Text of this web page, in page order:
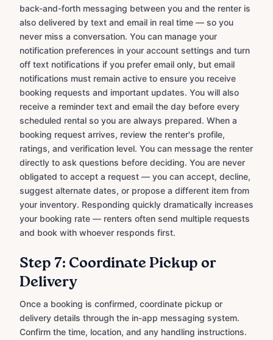
back-and-forth messaging between you and the renter is
also delivered by text and email in real time — so you
never miss a conversation. You can manage your
notification preferences in your account settings and turn
off text notifications if you prefer email only, but email
notifications must remain active to ensure you receive
booking requests and important updates. You will also
receive a reminder text and email the day before every
scheduled rental so you are always prepared. When a
booking request arrives, review the renter's profile,
ratings, and verification level. You can message the renter
directly to ask questions before deciding. You are never
obligated to accept a request — you can accept, decline,
suggest alternate dates, or propose a different item from
your inventory. Responding quickly dramatically increases
your booking rate — renters often send multiple requests
and book with whoever responds first.
Step 7: Coordinate Pickup or
Delivery
Once a booking is confirmed, coordinate pickup or
delivery details through the in-app messaging system.
Confirm the time, location, and any handling instructions.